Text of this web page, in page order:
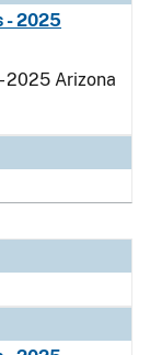
- 2025
2025 Arizona